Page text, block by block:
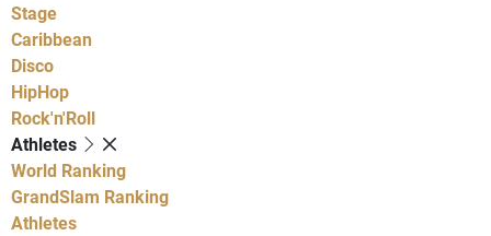
Stage
Caribbean
Disco
HipHop
Rock'n'Roll
Athletes
World Ranking
GrandSlam Ranking
Athletes